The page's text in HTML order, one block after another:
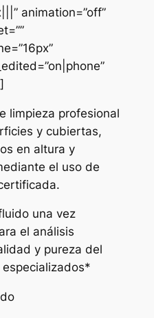
animation=”off”
limpieza profesional
y cubiertas,
en altura y
el uso de
una vez
el análisis
y pureza del